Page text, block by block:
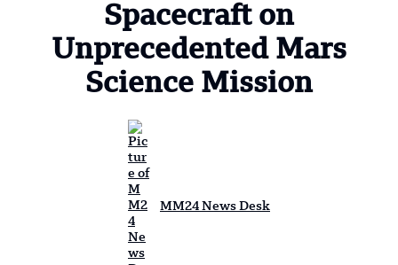
Spacecraft on
Unprecedented Mars
Science Mission
MM24 News Desk